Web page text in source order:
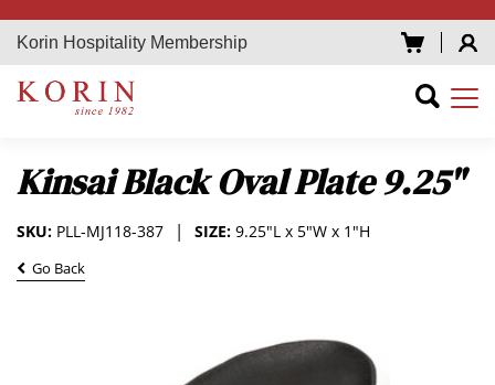
Korin Hospitality Membership
Kinsai Black Oval Plate 9.25"
SIZE: 9.25"L x 5"W x 1"H
SKU: PLL-MJ118-387
Go Back